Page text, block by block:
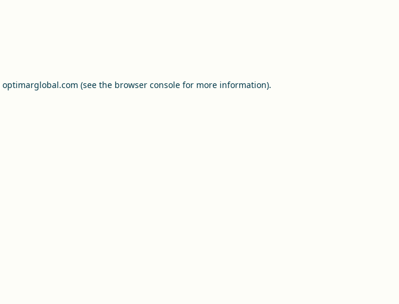
optimarglobal.com (see the browser consolefor more information).